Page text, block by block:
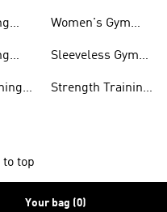
Women's Gym
Sleeveless Gym
Strength Training
to top
Your bag (0)